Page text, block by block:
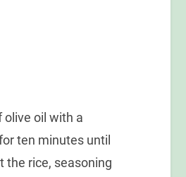
olive oil with a
ten minutes until
the rice, seasoning